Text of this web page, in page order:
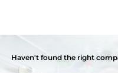
Haven't found the right